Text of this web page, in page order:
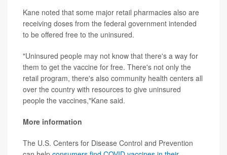
Kane noted that some major retail pharmacies also are
receiving doses from the federal government intended
to be offered free to the uninsured.
"Uninsured people may not know that there's a way for
them to get the vaccine for free. There's not only the
retail program, there's also community health centers all
over the country with resources to give uninsured
people the vaccines,"Kane said.
More information
The U.S. Centers for Disease Control and Prevention